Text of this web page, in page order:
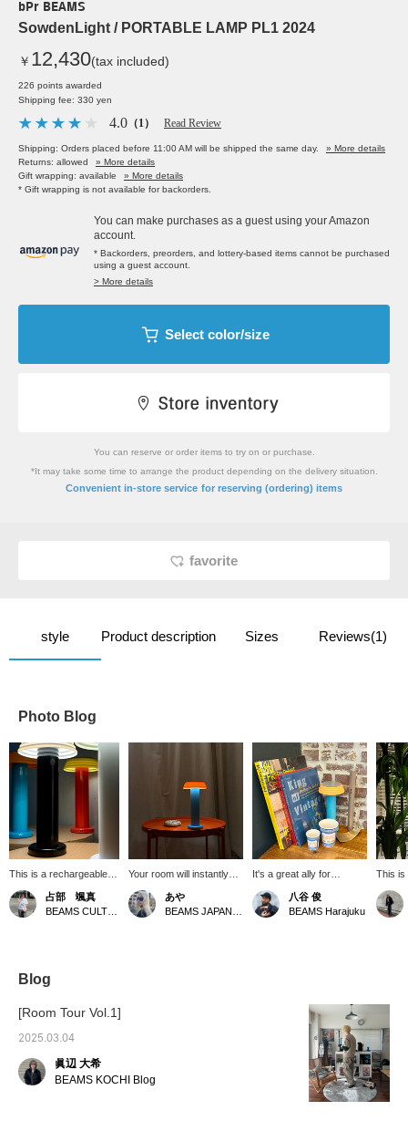
bPr BEAMS
SowdenLight / PORTABLE LAMP PL1 2024
￥ 12,430(tax included)
226 points awarded
Shipping fee: 330 yen
4.0 （1） Read Review
Shipping: Orders placed before 11:00 AM will be shipped the same day.
» More details
Returns: allowed
» More details
Gift wrapping: available
» More details
* Gift wrapping is not available for backorders.
You can make purchases as a guest using your Amazon
account.
* Backorders, preorders, and lottery-based items cannot be purchased
using a guest account.
> More details
Select color/size
You can reserve or order items to try on or purchase.
*It may take some time to arrange the product depending on the delivery situation.
Convenient in-store service for reserving (ordering) items
favorite
style Product description Sizes Reviews(1)
Photo Blog
This is a rechargeable
portable lamp. The
removable shade is
made of shock-resistant
children and pets. Simply
brightness to three
levels, so you can
suits your lifestyle!
占部 颯真
Your room will instantly
look stylish! Plus, you can
choose from three
brightness levels⭐︎ [Click
あや
It's a great ally for
spending time at home
during the upcoming rainy
season! It would be nice
a cup of coffee! All of
these items will enrich
your time at home! You
can see them all at the
Harajuku store, so please
come and visit us! 8 Click
"Favorite" to make it
八谷 俊
BEAMS Harajuku
This is
great
Blog
[Room Tour Vol.1]
2025.03.04
眞辺 大希
BEAMS KOCHI Blog